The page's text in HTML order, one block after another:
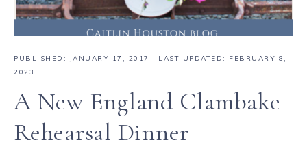
PUBLISHED: JANUARY 17, 2017
· LAST UPDATED: FEBRUARY 8,
2023
A New England Clambake
Rehearsal Dinner